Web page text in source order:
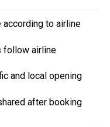
according to airline
follow airline
and local opening
after booking